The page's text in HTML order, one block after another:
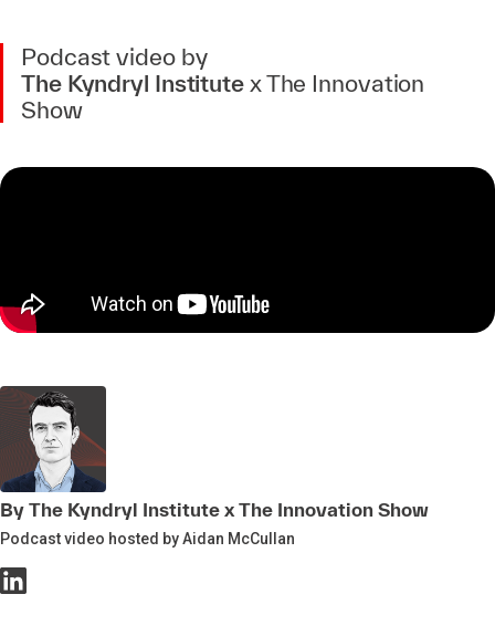
Podcast video by
The Kyndryl Institutex The Innovation
Show
By The Kyndryl Institute x The Innovation Show
Podcast video hosted by Aidan McCullan